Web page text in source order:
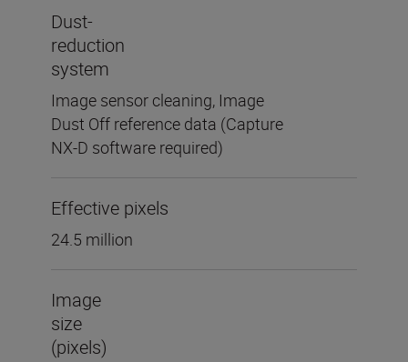
Dust-
reduction
system
Image sensor cleaning, Image
Dust Off reference data (Capture
NX-D software required)
Effective pixels
24.5 million
Image
size
(pixels)